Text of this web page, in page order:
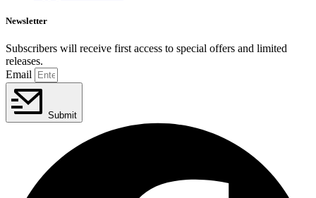
Newsletter
Subscribers will receive first access to special offers and limited
releases.
Email
Submit